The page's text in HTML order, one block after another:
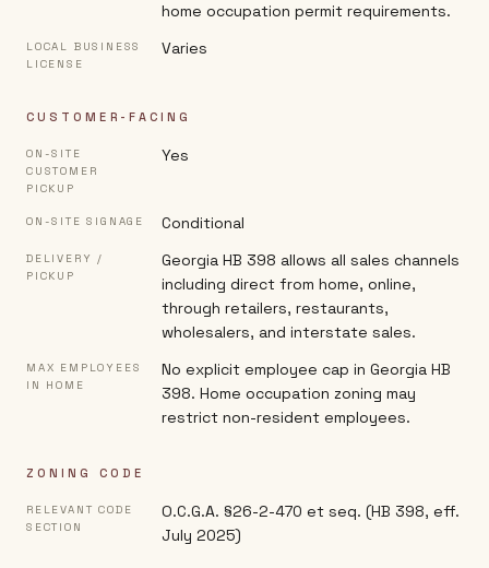
home occupation permit requirements.
LOCAL BUSINESS
LICENSE
Varies
CUSTOMER-FACING
ON-SITE
CUSTOMER
PICKUP
Yes
ON-SITE SIGNAGE Conditional
DELIVERY /
PICKUP
Georgia HB 398 allows all sales channels
including direct from home, online,
through retailers, restaurants,
wholesalers, and interstate sales.
MAX EMPLOYEES
IN HOME
No explicit employee cap in Georgia HB
398. Home occupation zoning may
restrict non-resident employees.
ZONING CODE
RELEVANT CODE
SECTION
O.C.G.A. §26-2-470 et seq. (HB 398, eff.
July 2025)